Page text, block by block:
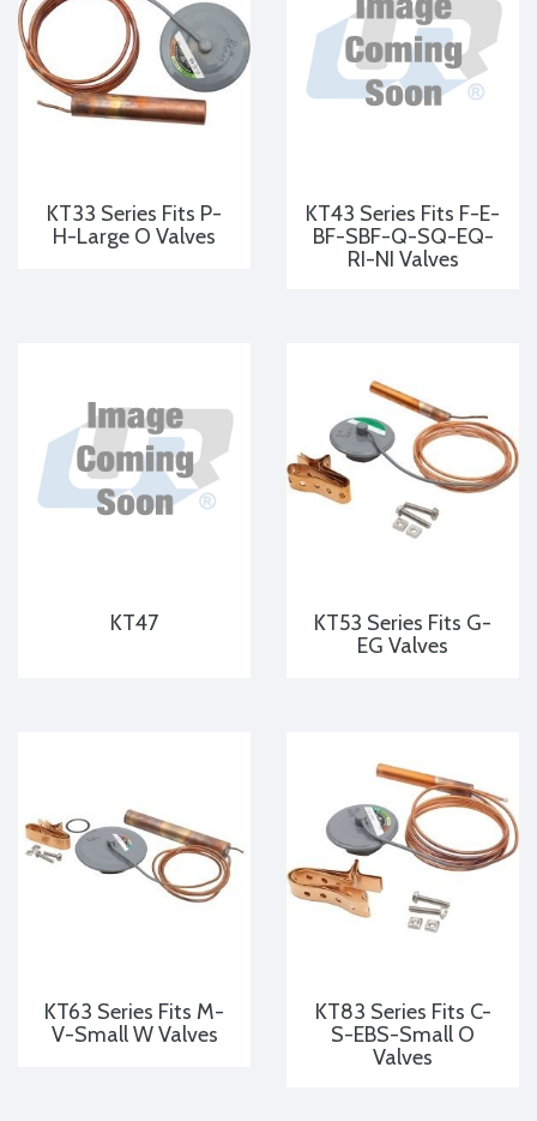
KT33 Series Fits P-
H-Large O Valves
KT43 Series Fits F-E-
BF-SBF-Q-SQ-EQ-
RI-NI Valves
KT47
KT53 Series Fits G-
EG Valves
KT63 Series Fits M-
V-Small W Valves
KT83 Series Fits C-
S-EBS-Small O
Valves